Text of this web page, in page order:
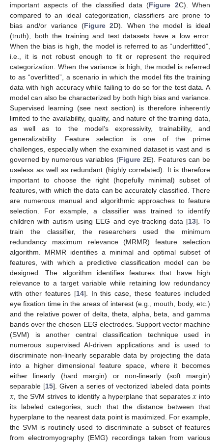
important aspects of the classified data (Figure 2C). When
compared to an ideal categorization, classifiers are prone to
bias and/or variance (Figure 2D). When the model is ideal
(truth), both the training and test datasets have a low error.
When the bias is high, the model is referred to as “underfitted”,
i.e., it is not robust enough to fit or represent the required
categorization. When the variance is high, the model is referred
to as “overfitted”, a scenario in which the model fits the training
data with high accuracy while failing to do so for the test data. A
model can also be characterized by both high bias and variance.
Supervised learning (see next section) is therefore inherently
limited to the availability, quality, and nature of the training data,
as well as to the model’s expressivity, trainability, and
generalizability. Feature selection is one of the prime
challenges, especially when the examined dataset is vast and is
governed by numerous variables (Figure 2E). Features can be
useless as well as redundant (highly correlated). It is therefore
important to choose the right (hopefully minimal) subset of
features, with which the data can be accurately classified. There
are numerous manual and algorithmic approaches to feature
selection. For example, a classifier was trained to identify
children with autism using EEG and eye-tracking data [13]. To
train the classifier, the researchers used the minimum
redundancy maximum relevance (MRMR) feature selection
algorithm. MRMR identifies a minimal and optimal subset of
features, with which a predictive classification model can be
designed. The algorithm identifies features that have high
relevance to a target variable while retaining low redundancy
with other features [14]. In this case, these features included
eye fixation time in the areas of interest (e.g., mouth, body, etc.)
and the relative power of delta, theta, alpha, beta, and gamma
bands over the chosen EEG electrodes. Support vector machine
(SVM) is another central classification technique used in
numerous supervised AI-driven applications and is used to
discriminate non-linearly separable data by projecting the data
into a higher dimensional feature space, where it becomes
either linearly (hard margin) or non-linearly (soft margin)
separable [15]. Given a series of vectorized labeled data points
𝑥 , the SVM strives to identify a hyperplane that separates𝑥 into
its labeled categories, such that the distance between that
hyperplane to the nearest data point is maximized. For example,
the SVM is routinely used to discriminate a subset of features
from electromyography (EMG) recordings taken from various